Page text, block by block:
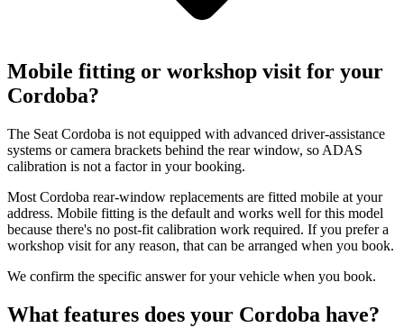
Mobile fitting or workshop visit for your
Cordoba?
The Seat Cordoba is not equipped with advanced driver-assistance
systems or camera brackets behind the rear window, so ADAS
calibration is not a factor in your booking.
Most Cordoba rear-window replacements are fitted mobile at your
address. Mobile fitting is the default and works well for this model
because there's no post-fit calibration work required. If you prefer a
workshop visit for any reason, that can be arranged when you book.
We confirm the specific answer for your vehicle when you book.
What features does your Cordoba have?